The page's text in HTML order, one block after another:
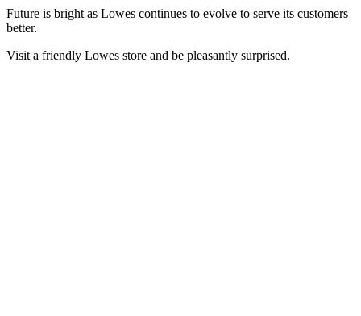
Future is bright as Lowes continues to evolve to serve its customers
better.
Visit a friendly Lowes store and be pleasantly surprised.